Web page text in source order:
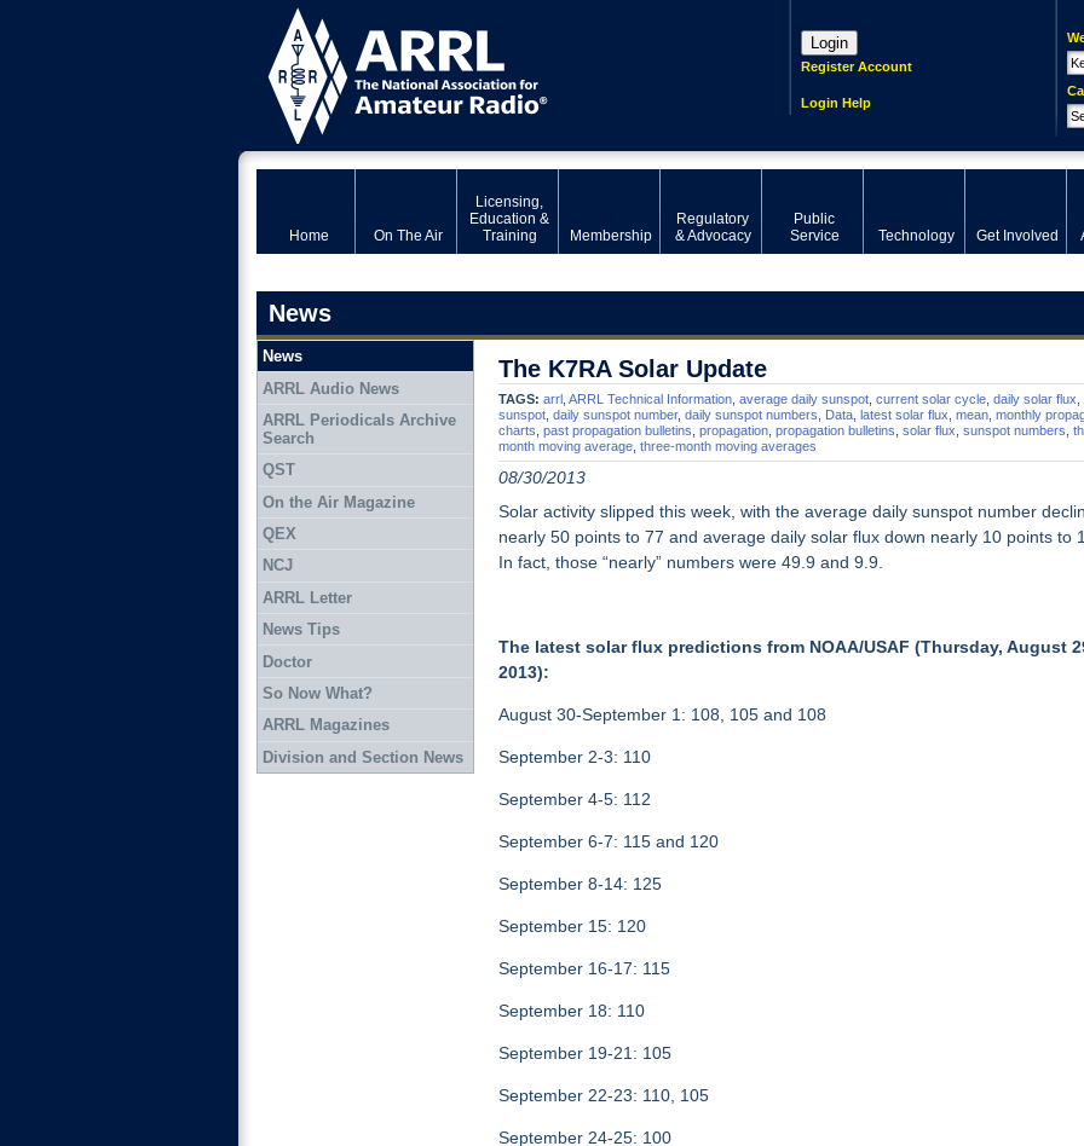
Login
Register Account
Login Help
Home On The Air
Licensing,
Education &
Training
Membership
Regulatory
& Advocacy
Public
Service
Technology Get Involved
News
The K7RA Solar Update
TAGS: arrl ARRL Technical Information average daily sunspot current solar cycle daily solar flux
sunspot daily sunspot number, daily sunspot numbers Data latest solar flux mean monthly
charts past propagation bulletins propagation propagation bulletins solar flux sunspot numbers
month moving average three-month moving averages
08/30/2013
Solar activity slipped this week, with the average daily sunspot number
nearly 50 points to 77 and average daily solar flux down nearly 10 points to
In fact, those “nearly” numbers were 49.9 and 9.9.
The latest solar flux predictions from NOAA/USAF (Thursday, August
2013):
August 30-September 1: 108, 105 and 108
September 2-3: 110
September 4-5: 112
September 6-7: 115 and 120
September 8-14: 125
September 15: 120
September 16-17: 115
September 18: 110
September 19-21: 105
September 22-23: 110, 105
September 24-25: 100
News
ARRL Audio News
ARRL Periodicals Archive
Search
QST
On the Air Magazine
QEX
NCJ
ARRL Letter
News Tips
Doctor
So Now What?
ARRL Magazines
Division and Section News